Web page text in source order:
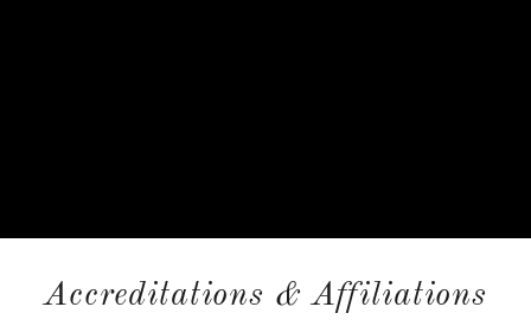
Accreditations & Affiliations